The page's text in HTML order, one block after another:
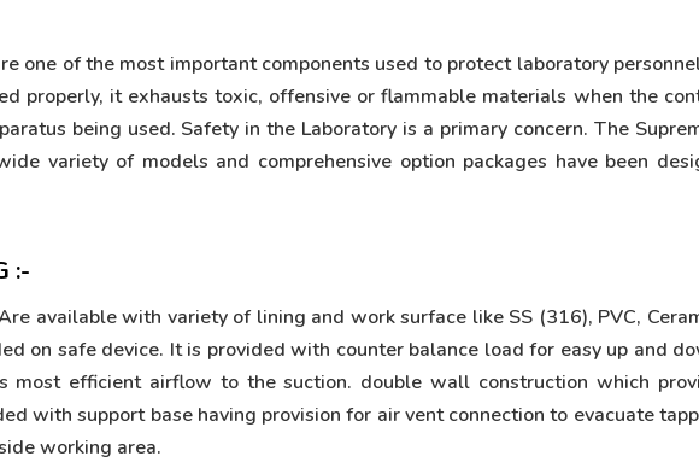
one of the most important components used to protect laboratory
properly, it exhausts toxic, offensive or flammable materials when the
being used. Safety in the Laboratory is a primary concern. The
variety of models and comprehensive option packages have been
:-
available with variety of lining and work surface like SS (316), PVC,
on safe device. It is provided with counter balance load for easy up and
most efficient airflow to the suction. double wall construction which
with support base having provision for air vent connection to evacuate
working area.